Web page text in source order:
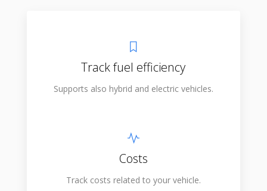
Track fuel efficiency
Supports also hybrid and electric vehicles.
Costs
Track costs related to your vehicle.